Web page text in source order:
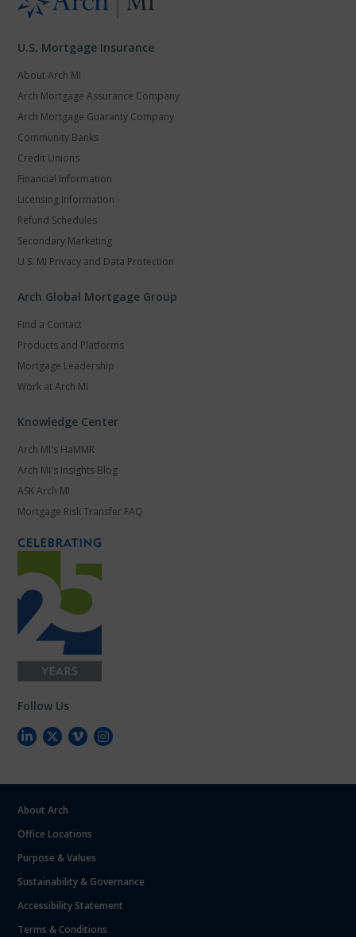
U.S. Mortgage Insurance
About Arch MI
Arch Mortgage Assurance Company
Arch Mortgage Guaranty Company
Community Banks
Credit Unions
Financial Information
Licensing Information
Refund Schedules
Secondary Marketing
U.S. MI Privacy and Data Protection
Arch Global Mortgage Group
Find a Contact
Products and Platforms
Mortgage Leadership
Work at Arch MI
Knowledge Center
Arch MI's HaMMR
Arch MI's Insights Blog
ASK Arch MI
Mortgage Risk Transfer FAQ
Follow Us
About Arch
Office Locations
Purpose & Values
Sustainability & Governance
Accessibility Statement
Terms & Conditions